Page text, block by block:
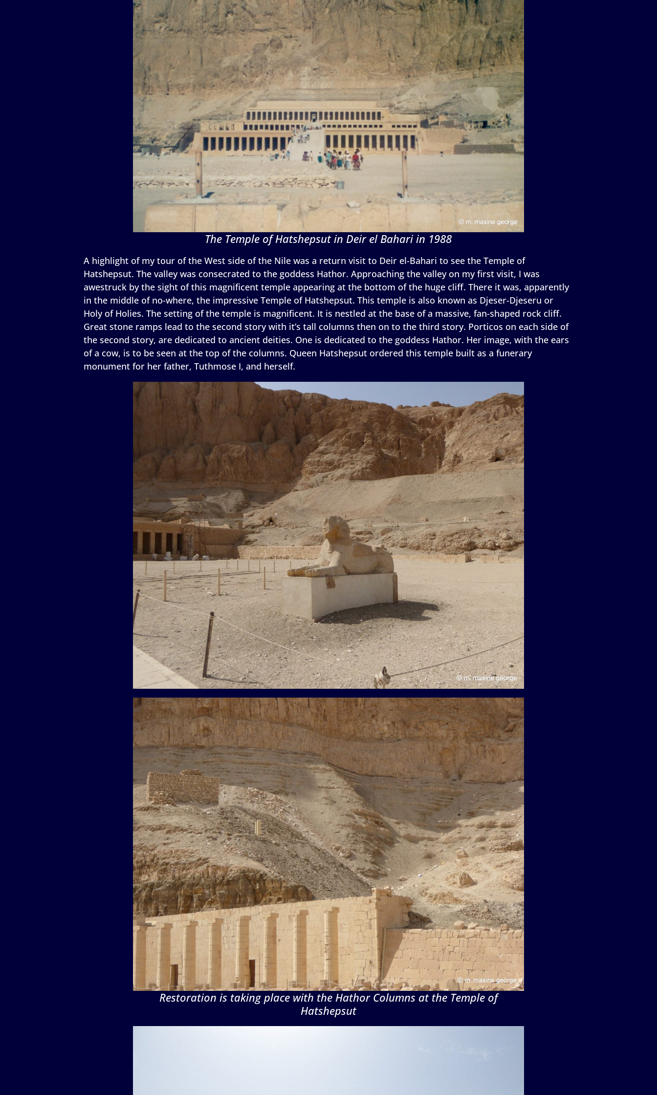
The Temple of Hatshepsut in Deir el Bahari in 1988
A highlight of my tour of the West side of the Nile was a return visit to Deir el-Bahari to see the Temple of
Hatshepsut. The valley was consecrated to the goddess Hathor. Approaching the valley on my first visit, I was
awestruck by the sight of this magnificent temple appearing at the bottom of the huge cliff. There it was, apparently
in the middle of no-where, the impressive Temple of Hatshepsut. This temple is also known as Djeser-Djeseru or
Holy of Holies. The setting of the temple is magnificent. It is nestled at the base of a massive, fan-shaped rock cliff.
Great stone ramps lead to the second story with it’s tall columns then on to the third story. Porticos on each side of
the second story, are dedicated to ancient deities. One is dedicated to the goddess Hathor. Her image, with the ears
of a cow, is to be seen at the top of the columns. Queen Hatshepsut ordered this temple built as a funerary
monument for her father, Tuthmose I, and herself.
Restoration is taking place with the Hathor Columns at the Temple of
Hatshepsut